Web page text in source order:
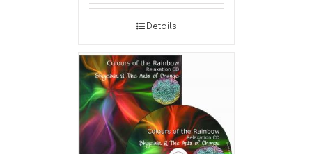
Details